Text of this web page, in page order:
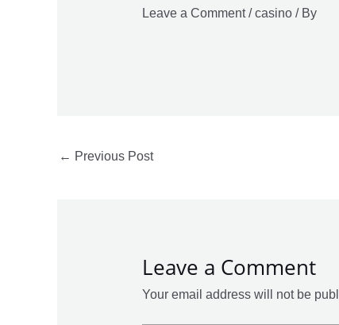
Leave a Comment /casino/ By
← Previous Post
Leave a Comment
Your email address will not be